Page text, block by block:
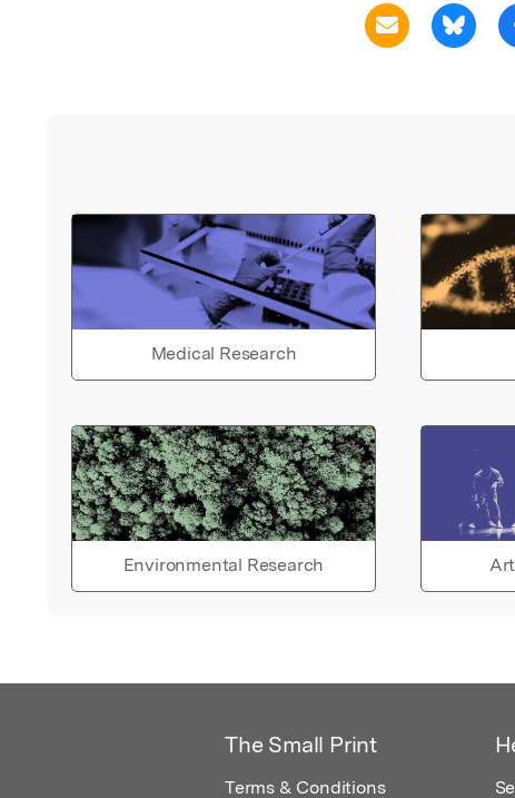
Medical Research
Environmental Research
The Small Print
Terms & Conditions